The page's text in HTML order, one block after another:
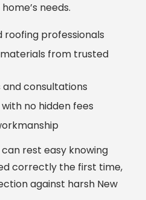
needs.
roofing professionals
from trusted
consultations
no hidden fees
rest easy knowing
correctly the first time,
against harsh New